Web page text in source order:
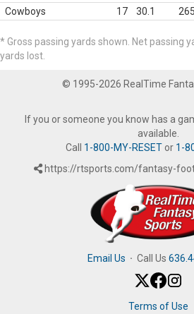
Cowboys
17 30.1
* Gross passing yards shown. Net passing
yards lost.
© 1995-2026 RealTime
If you or someone you know has a
available.
Call 1-800-MY-RESETor 1-
https://rtsports.com/fantasy-
Email Us · Call Us
Terms of Use